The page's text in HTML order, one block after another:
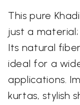
This pure
just a
Its natural
ideal for a
applications.
kurtas, stylish